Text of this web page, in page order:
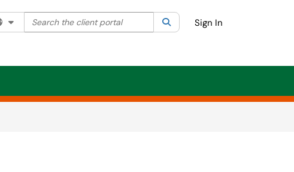
Filter your search by category. Current category:All
Search the client portal SearchSign In